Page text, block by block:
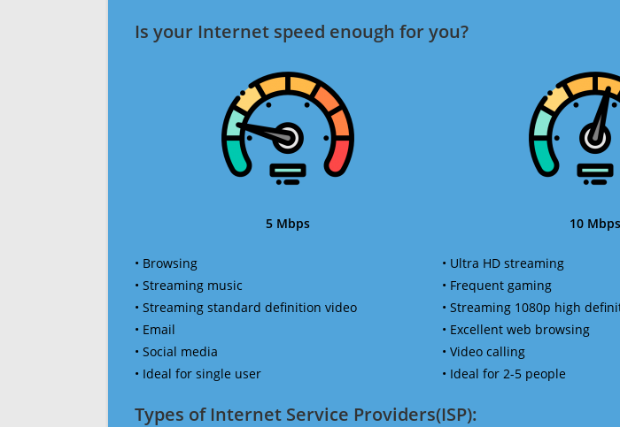
Is your Internet speed enough for you?​
5 Mbps
• Browsing
• Streaming music
• Streaming standard definition video
• Email
• Social media
• Ideal for single user
10 Mbps
• Ultra HD streaming
• Frequent gaming
• Streaming 1080p high
• Excellent web browsing
• Video calling
• Ideal for 2-5 people
Types of Internet Service Providers(ISP):